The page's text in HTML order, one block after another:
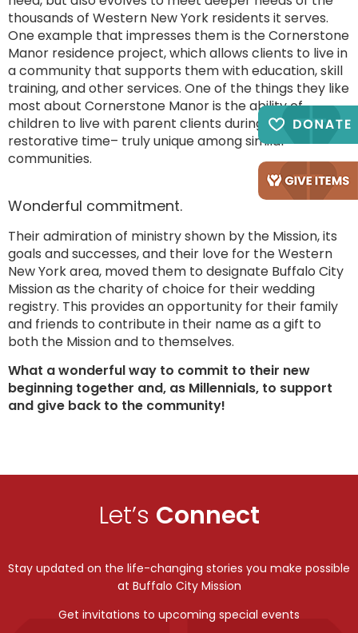
thousands of Western New York residents it serves.
One example that impresses them is the Cornerstone
Manor residence project, which allows clients to live in
a community that supports them with education, skill
training, and other services. One of the things they like
most about Cornerstone Manor is the ability of
children to live with parent clients during this
restorative time– truly unique among similar
communities.
Wonderful commitment.
Their admiration of ministry shown by the Mission, its
goals and successes, and their love for the Western
New York area, moved them to designate Buffalo City
Mission as the charity of choice for their wedding
registry. This provides an opportunity for their family
and friends to contribute in their name as a gift to
both the Mission and to themselves.
What a wonderful way to commit to their new
beginning together and, as Millennials, to support
and give back to the community!
Let’s Connect
Stay updated on the life-changing stories you make possible
at Buffalo City Mission
Get invitations to upcoming special events